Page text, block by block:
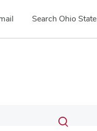
Search Ohio State
Search
Submit
search
Toggle